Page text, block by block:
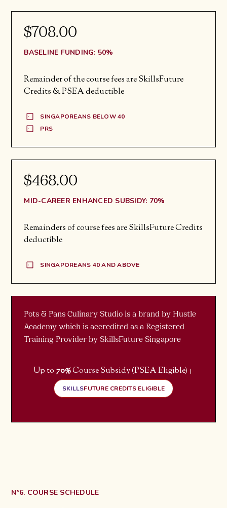
$708.00
BASELINE FUNDING: 50%
Remainder of the course fees are SkillsFuture
Credits & PSEA deductible
SINGAPOREANS BELOW 40
PRS
$468.00
MID-CAREER ENHANCED SUBSIDY: 70%
Remainders of course fees are SkillsFuture Credits
deductible
SINGAPOREANS 40 AND ABOVE
Pots & Pans Culinary Studio is a brand by Hustle
Academy which is accredited as a Registered
Training Provider by SkillsFuture Singapore
Up to 70%Course Subsidy (PSEA Eligible)+
SKILLSFUTURE CREDITS ELIGIBLE
Nº6. COURSE SCHEDULE